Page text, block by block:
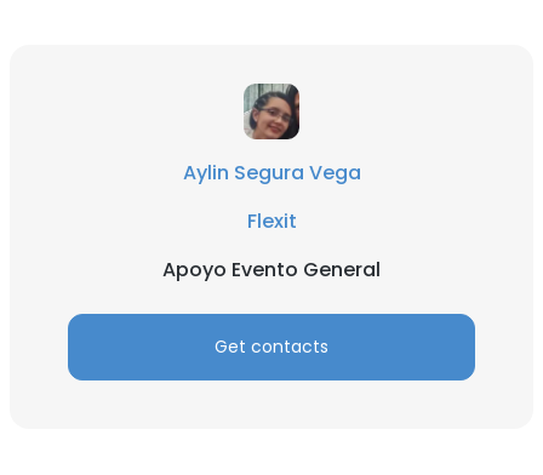
Aylin Segura Vega
Flexit
Apoyo Evento General
Get contacts